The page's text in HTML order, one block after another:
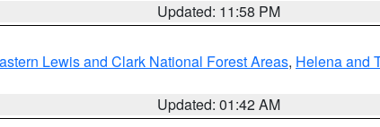
Updated: 11:58 PM
Lewis and Clark National Forest Areas, Helena and
Updated: 01:42 AM